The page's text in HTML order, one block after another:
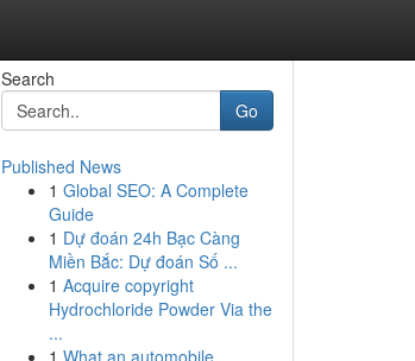
Search
Go
Published News
1 Global SEO: A Complete
Guide
1 Dự đoán 24h Bạc Càng
Miền Bắc: Dự đoán Số ...
1 Acquire copyright
Hydrochloride Powder Via the
...
1 What an automobile